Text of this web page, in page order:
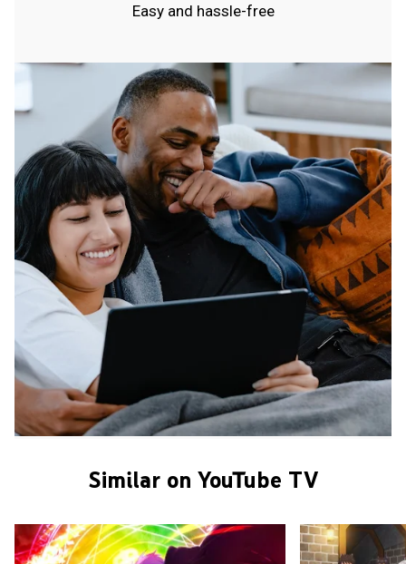
Easy and hassle-free
Similar on YouTube TV